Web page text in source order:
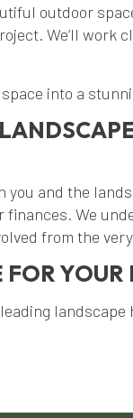
outdoor
We’ll
into a
you and the
We
from the
FOR